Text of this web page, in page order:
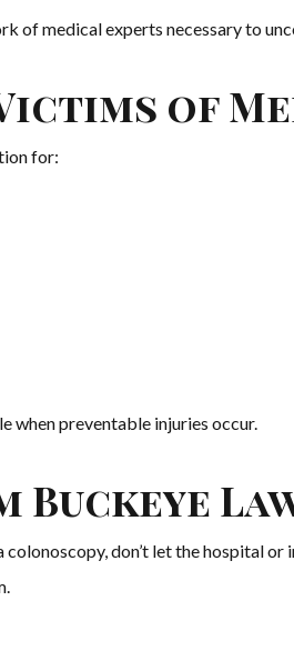
of medical experts necessary to
of
for:
when preventable injuries occur.
don’t let the hospital